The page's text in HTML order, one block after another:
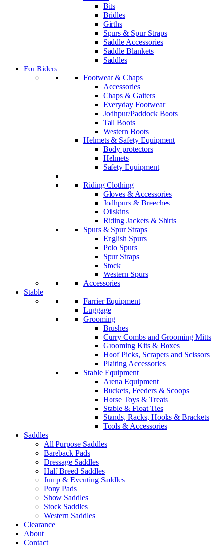
Bits
Bridles
Girths
Spurs & Spur Straps
Saddle Accessories
Saddle Blankets
Saddles
For Riders
Footwear & Chaps
Accessories
Chaps & Gaiters
Everyday Footwear
Jodhpur/Paddock Boots
Tall Boots
Western Boots
Helmets & Safety Equipment
Body protectors
Helmets
Safety Equipment
Riding Clothing
Gloves & Accessories
Jodhpurs & Breeches
Oilskins
Riding Jackets & Shirts
Spurs & Spur Straps
English Spurs
Polo Spurs
Spur Straps
Stock
Western Spurs
Accessories
Stable
Farrier Equipment
Luggage
Grooming
Brushes
Curry Combs and Grooming Mitts
Grooming Kits & Boxes
Hoof Picks, Scrapers and Scissors
Plaiting Accessories
Stable Equipment
Arena Equipment
Buckets, Feeders & Scoops
Horse Toys & Treats
Stable & Float Ties
Stands, Racks, Hooks & Brackets
Tools & Accessories
Saddles
All Purpose Saddles
Bareback Pads
Dressage Saddles
Half Breed Saddles
Jump & Eventing Saddles
Pony Pads
Show Saddles
Stock Saddles
Western Saddles
Clearance
About
Contact